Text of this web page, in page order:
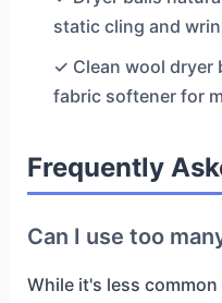
static cling and
✓ Clean wool dryer
fabric softener for
Frequently
Can I use too
While it's less